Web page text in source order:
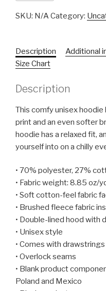
SKU: N/ACategory:
Description Additional
Size Chart
Description
This comfy unisex
print and an even softer
hoodie has a relaxed fit,
yourself into on a chilly
• 70% polyester, 27%
• Fabric weight: 8.85 oz/
• Soft cotton-feel fabric
• Brushed fleece fabric
• Double-lined hood with
• Unisex style
• Comes with drawstrings
• Overlock seams
• Blank product
Poland and Mexico